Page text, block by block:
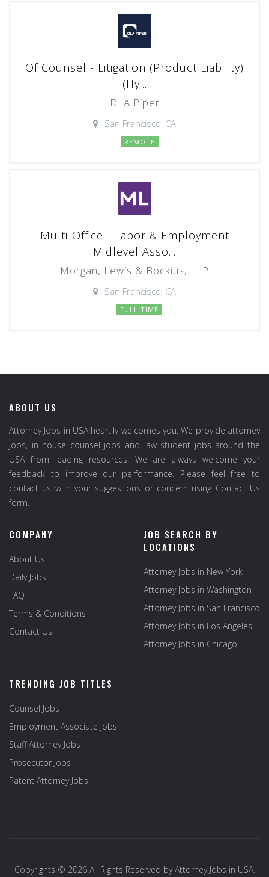
Of Counsel - Litigation (Product Liability)
(Hy...
DLA Piper
San Francisco, CA
REMOTE
Multi-Office - Labor & Employment
Midlevel Asso...
Morgan, Lewis & Bockius, LLP
San Francisco, CA
FULL TIME
ABOUT US
Attorney Jobs in USA heartily welcomes you. We provide attorney
jobs, in house counsel jobs and law student jobs around the
USA from leading resources. We are always welcome your
feedback to improve our performance. Please feel free to
contact us with your suggestions or concern using Contact Us
form.
COMPANY
About Us
Daily Jobs
FAQ
Terms & Conditions
Contact Us
JOB SEARCH BY
LOCATIONS
Attorney Jobs in New York
Attorney Jobs in Washington
Attorney Jobs in San Francisco
Attorney Jobs in Los Angeles
Attorney Jobs in Chicago
TRENDING JOB TITLES
Counsel Jobs
Employment Associate Jobs
Staff Attorney Jobs
Prosecutor Jobs
Patent Attorney Jobs
Copyrights © 2026 All Rights Reserved byAttorney Jobs in USA.